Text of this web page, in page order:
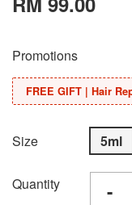
Promotions
FREE GIFT | Hair
Size 5ml
Quantity -